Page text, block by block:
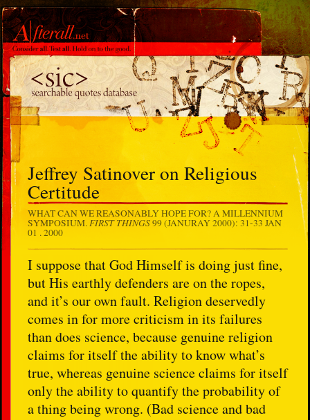
Jeffrey Satinover on Religious
Certitude
WHAT CAN WE REASONABLY HOPE FOR? A MILLENNIUM
SYMPOSIUM. FIRST THINGS99 (JANURAY 2000): 31-33JAN
01 . 2000
I suppose that God Himself is doing just fine,
but His earthly defenders are on the ropes,
and it’s our own fault. Religion deservedly
comes in for more criticism in its failures
than does science, because genuine religion
claims for itself the ability to know what’s
true, whereas genuine science claims for itself
only the ability to quantify the probability of
a thing being wrong. (Bad science and bad